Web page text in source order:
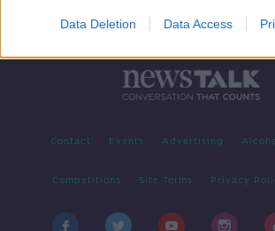
Data Deletion Data Access
Contact Events Advertising
Competitions Site Terms Privacy